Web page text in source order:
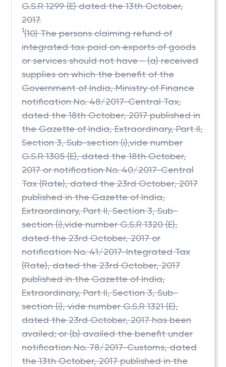
G.S.R 1299 (E) dated the 13th October,
2017.
1(10) The persons claiming refund of
integrated tax paid on exports of goods
or services should not have - (a) received
supplies on which the benefit of the
Government of India, Ministry of Finance
notification No. 48/2017-Central Tax,
dated the 18th October, 2017 published in
the Gazette of India, Extraordinary, Part II,
Section 3, Sub-section (i),vide number
G.S.R 1305 (E), dated the 18th October,
2017 or notification No. 40/2017-Central
Tax (Rate), dated the 23rd October, 2017
published in the Gazette of India,
Extraordinary, Part II, Section 3, Sub-
section (i),vide number G.S.R 1320 (E),
dated the 23rd October, 2017 or
notification No. 41/2017-Integrated Tax
(Rate), dated the 23rd October, 2017
published in the Gazette of India,
Extraordinary, Part II, Section 3, Sub-
section (i), vide number G.S.R 1321 (E),
dated the 23rd October, 2017 has been
availed; or (b) availed the benefit under
notification No. 78/2017-Customs, dated
the 13th October, 2017 published in the